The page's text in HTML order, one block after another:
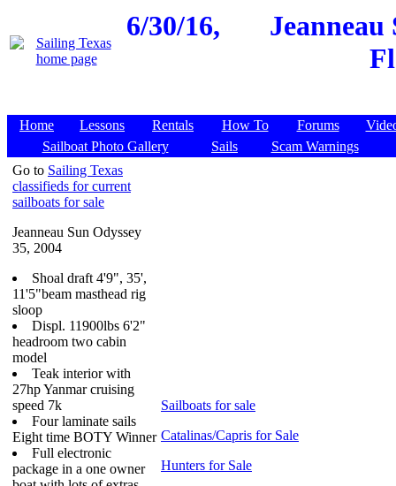
6/30/16,
Jeanneau
Home Lessons Rentals How To Forums
Sailboat Photo Gallery
Sails
Scam Warnings
Go to Sailing Texas
classifieds for current
sailboats for sale
Jeanneau Sun Odyssey
35, 2004
Shoal draft 4'9", 35',
11'5"beam masthead rig
sloop
Displ. 11900lbs 6'2"
headroom two cabin
model
Teak interior with
27hp Yanmar cruising
speed 7k
Four laminate sails
Eight time BOTY Winner
Full electronic
package in a one owner
Sailboats for sale
Catalinas/Capris for Sale
Hunters for Sale